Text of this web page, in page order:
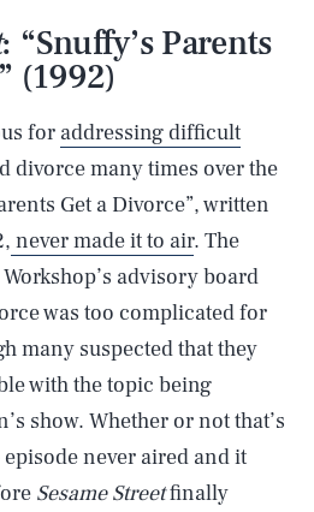
: “Snuffy’s Parents
(1992)
for addressing difficult
divorce many times over the
Get a Divorce”, written
never made it to air. The
advisory board
was too complicated for
many suspected that they
with the topic being
show. Whether or not that’s
never aired and it
Sesame Streetfinally